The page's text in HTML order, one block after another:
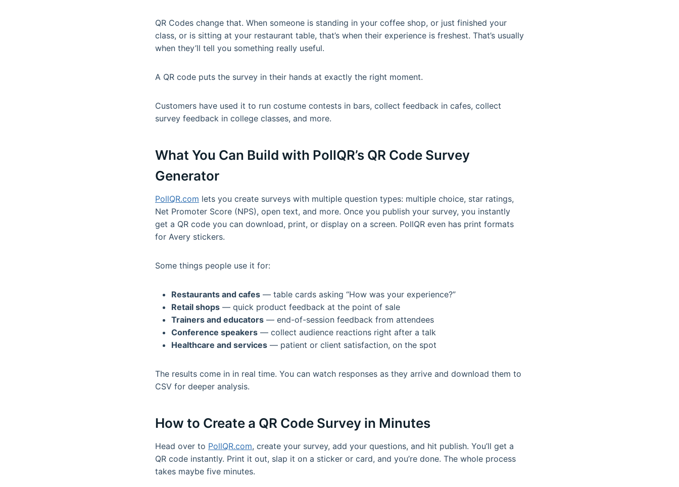
QR Codes change that. When someone is standing in your coffee shop, or just finished your
class, or is sitting at your restaurant table, that’s when their experience is freshest. That’s usually
when they’ll tell you something really useful.
A QR code puts the survey in their hands at exactly the right moment.
Customers have used it to run costume contests in bars, collect feedback in cafes, collect
survey feedback in college classes, and more.
What You Can Build with PollQR’s QR Code Survey
Generator
PollQR.com lets you create surveys with multiple question types: multiple choice, star ratings,
Net Promoter Score (NPS), open text, and more. Once you publish your survey, you instantly
get a QR code you can download, print, or display on a screen. PollQR even has print formats
for Avery stickers.
Some things people use it for:
Restaurants and cafes — table cards asking “How was your experience?”
Retail shops — quick product feedback at the point of sale
Trainers and educators — end-of-session feedback from attendees
Conference speakers — collect audience reactions right after a talk
Healthcare and services — patient or client satisfaction, on the spot
The results come in in real time. You can watch responses as they arrive and download them to
CSV for deeper analysis.
How to Create a QR Code Survey in Minutes
Head over to PollQR.com, create your survey, add your questions, and hit publish. You’ll get a
QR code instantly. Print it out, slap it on a sticker or card, and you’re done. The whole process
takes maybe five minutes.